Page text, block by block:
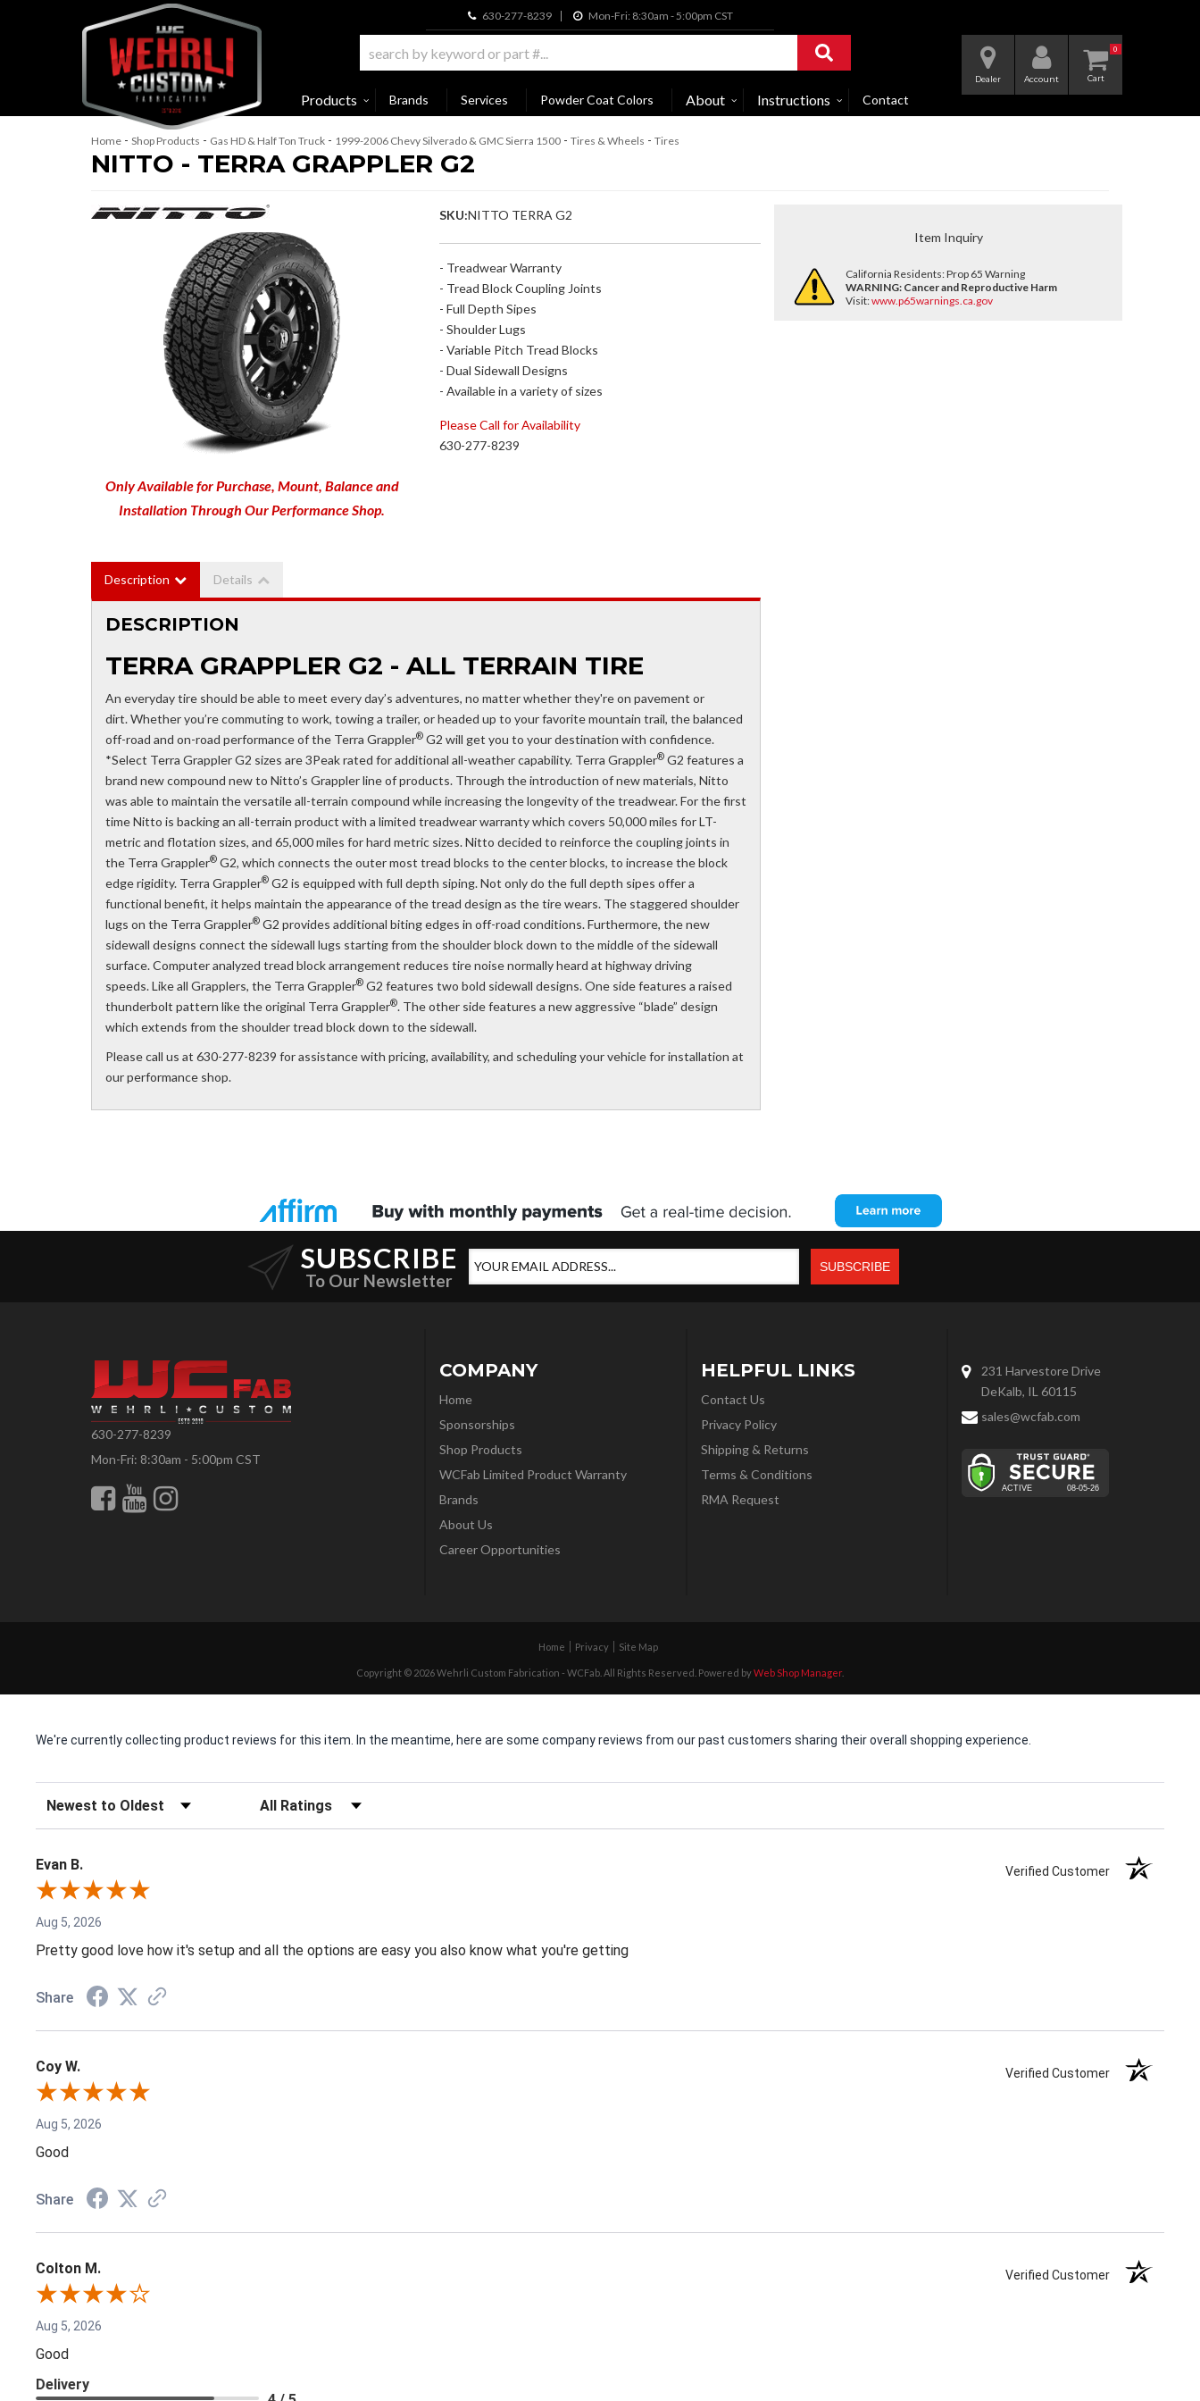
630-277-8239 Mon-Fri: 8:30am - 5:00pm CST
0
Dealer Account
Products Brands Services Powder Coat Colors About Instructions Contact
Home - Shop Products - Gas HD & Half Ton Truck - 1999-2006 Chevy Silverado & GMC Sierra 1500 - Tires & Wheels - Tires
NITTO - TERRA GRAPPLER G2
Only Available for Purchase, Mount, Balance and
Installation Through Our Performance Shop.
SKU:NITTO TERRA G2
- Treadwear Warranty
- Tread Block Coupling Joints
- Full Depth Sipes
- Shoulder Lugs
- Variable Pitch Tread Blocks
- Dual Sidewall Designs
- Available in a variety of sizes
Please Call for Availability
630-277-8239
Item Inquiry
California Residents: Prop 65 Warning
WARNING: Cancer and Reproductive Harm
Visit:www.p65warnings.ca.gov
Description Details
DESCRIPTION
TERRA GRAPPLER G2 - ALL TERRAIN TIRE
An everyday tire should be able to meet every day’s adventures, no matter whether they're on pavement or
dirt. Whether you’re commuting to work, towing a trailer, or headed up to your favorite mountain trail, the balanced
off-road and on-road performance of the Terra Grappler® G2 will get you to your destination with confidence.
*Select Terra Grappler G2 sizes are 3Peak rated for additional all-weather capability. Terra Grappler® G2 features a
brand new compound new to Nitto’s Grappler line of products. Through the introduction of new materials, Nitto
was able to maintain the versatile all-terrain compound while increasing the longevity of the treadwear. For the first
time Nitto is backing an all-terrain product with a limited treadwear warranty which covers 50,000 miles for LT-
metric and flotation sizes, and 65,000 miles for hard metric sizes. Nitto decided to reinforce the coupling joints in
the Terra Grappler® G2, which connects the outer most tread blocks to the center blocks, to increase the block
edge rigidity. Terra Grappler® G2 is equipped with full depth siping. Not only do the full depth sipes offer a
functional benefit, it helps maintain the appearance of the tread design as the tire wears. The staggered shoulder
lugs on the Terra Grappler® G2 provides additional biting edges in off-road conditions. Furthermore, the new
sidewall designs connect the sidewall lugs starting from the shoulder block down to the middle of the sidewall
surface. Computer analyzed tread block arrangement reduces tire noise normally heard at highway driving
speeds. Like all Grapplers, the Terra Grappler® G2 features two bold sidewall designs. One side features a raised
thunderbolt pattern like the original Terra Grappler®. The other side features a new aggressive “blade” design
which extends from the shoulder tread block down to the sidewall.
Please call us at 630-277-8239 for assistance with pricing, availability, and scheduling your vehicle for installation at
our performance shop.
SUBSCRIBE
To Our Newsletter
630-277-8239
Mon-Fri: 8:30am - 5:00pm CST
COMPANY
Home
Sponsorships
Shop Products
WCFab Limited Product Warranty
Brands
About Us
Career Opportunities
HELPFUL LINKS
Contact Us
Privacy Policy
Shipping & Returns
Terms & Conditions
RMA Request
231 Harvestore Drive
DeKalb, IL 60115
sales@wcfab.com
Home Privacy Site Map
Copyright © 2026 Wehrli Custom Fabrication - WCFab. All Rights Reserved. Powered byWeb Shop Manager.
We're currently collecting product reviews for this item. In the meantime, here are some company reviews from our past customers sharing their overall shopping experience.
Sort Reviews Filter Reviews by Rating
Evan B. Verified Customer
Aug 5, 2026
Pretty good love how it's setup and all the options are easy you also know what you're getting
Share
Coy W. Verified Customer
Aug 5, 2026
Good
Share
Colton M. Verified Customer
Aug 5, 2026
Good
Delivery